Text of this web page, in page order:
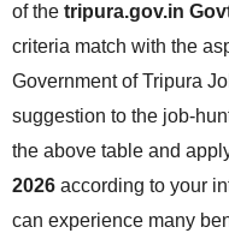
of the tripura.gov.in
criteria match with the
Government of Tripura
suggestion to the job-
the above table and
2026 according to your
can experience many